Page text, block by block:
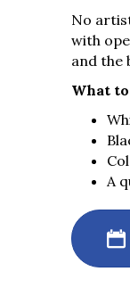
No
with
and the
What
A